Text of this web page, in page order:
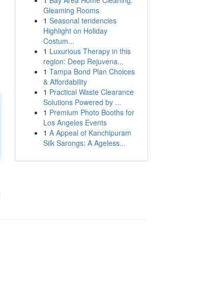
Gleaming Rooms
1 Seasonal tendencies
Highlight on Holiday
Costum...
1 Luxurious Therapy in this
region: Deep Rejuvena...
1 Tampa Bond Plan Choices
& Affordability
1 Practical Waste Clearance
Solutions Powered by ...
1 Premium Photo Booths for
Los Angeles Events
1 A Appeal of Kanchipuram
Silk Sarongs: A Ageless...